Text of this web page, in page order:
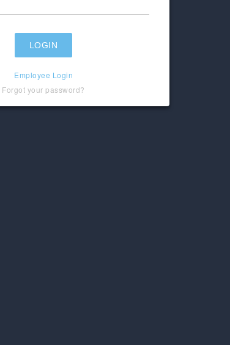
Employee Login
Forgot your password?